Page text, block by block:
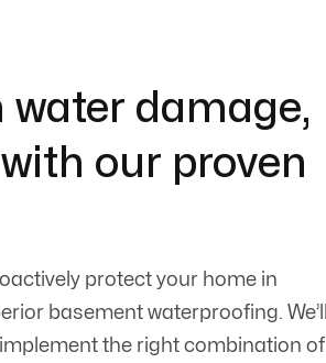
water damage,
our proven
protect your home in
basement waterproofing. We’ll
the right combination of